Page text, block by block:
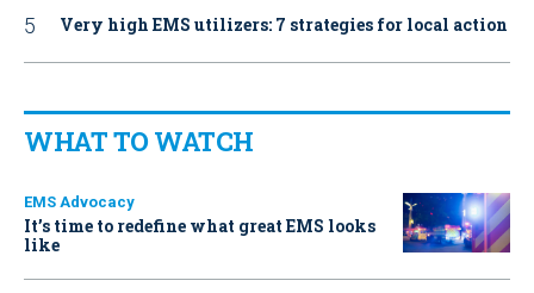
Very high EMS utilizers: 7 strategies for local action
WHAT TO WATCH
EMS Advocacy
It’s time to redefine what great EMS looks
like